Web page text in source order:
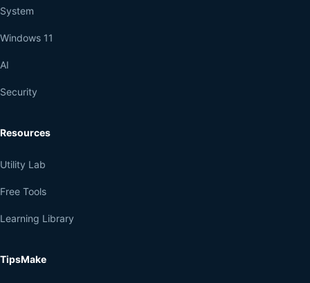
System
Windows 11
AI
Security
Resources
Utility Lab
Free Tools
Learning Library
TipsMake